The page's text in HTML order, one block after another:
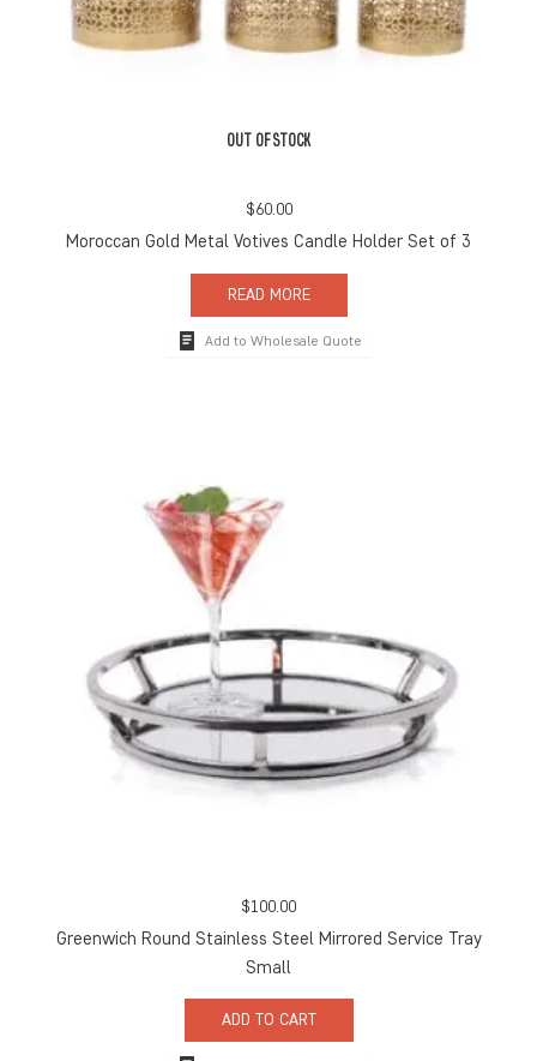
OUT OF STOCK
$60.00
Moroccan Gold Metal Votives Candle Holder Set of 3
READ MORE
Add to Wholesale Quote
$100.00
Greenwich Round Stainless Steel Mirrored Service Tray
Small
ADD TO CART